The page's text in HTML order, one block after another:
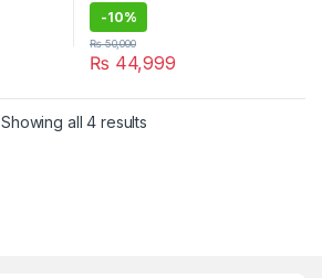
-10%
₨ 44,999
₨50,000
Showing all 4 results